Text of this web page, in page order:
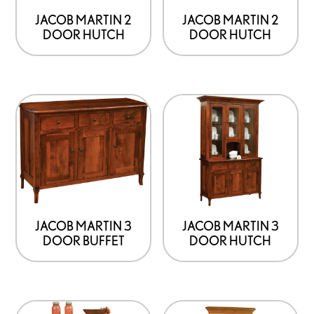
JACOB MARTIN 2
DOOR HUTCH
JACOB MARTIN 2
DOOR HUTCH
JACOB MARTIN 3
DOOR BUFFET
JACOB MARTIN 3
DOOR HUTCH